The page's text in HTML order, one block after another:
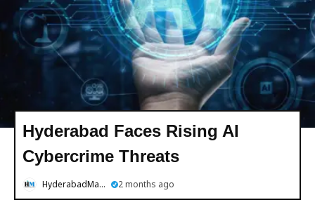
Hyderabad Faces Rising AI
Cybercrime Threats
HyderabadMail.com 2 months ago